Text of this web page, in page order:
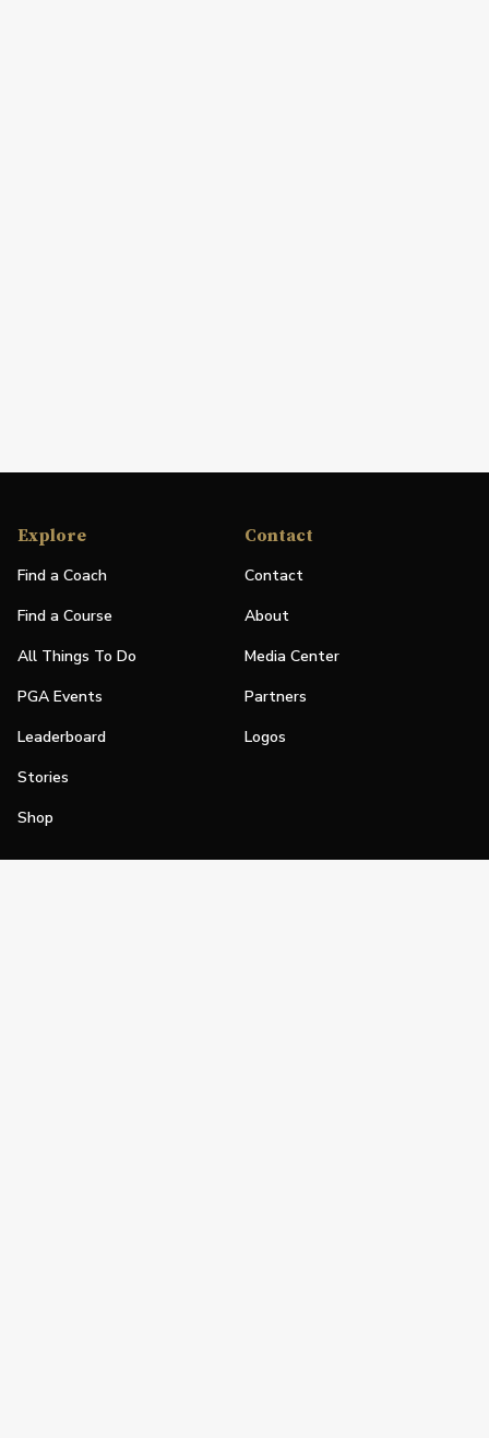
Explore
Find a Coach
Find a Course
All Things To Do
PGA Events
Leaderboard
Stories
Shop
Contact
Contact
About
Media Center
Partners
Logos